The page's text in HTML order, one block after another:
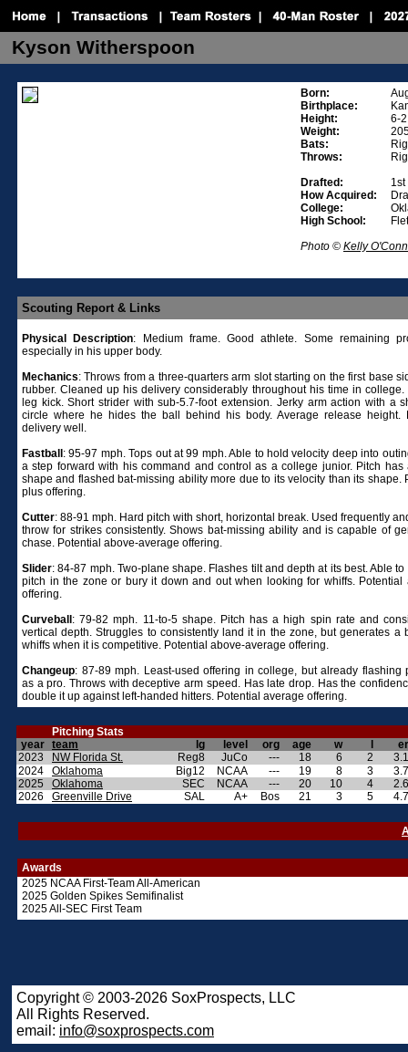
Kyson Witherspoon
Born:
Birthplace:
Height:
6-2
Weight:
Bats:
Throws:
Drafted:
How Acquired:
College:
High School:
Photo © Kelly
Scouting Report & Links
Physical Description: Medium frame. Good athlete. Some remaining
especially in his upper body.
Mechanics: Throws from a three-quarters arm slot starting on the first base
rubber. Cleaned up his delivery considerably throughout his time in college.
leg kick. Short strider with sub-5.7-foot extension. Jerky arm action with a
circle where he hides the ball behind his body. Average release height.
delivery well.
Fastball : 95-97 mph. Tops out at 99 mph. Able to hold velocity deep into
a step forward with his command and control as a college junior. Pitch has
shape and flashed bat-missing ability more due to its velocity than its shape.
plus offering.
Cutter: 88-91 mph. Hard pitch with short, horizontal break. Used frequently
throw for strikes consistently. Shows bat-missing ability and is capable of
chase. Potential above-average offering.
Slider: 84-87 mph. Two-plane shape. Flashes tilt and depth at its best. Able
pitch in the zone or bury it down and out when looking for whiffs. Potential
offering.
Curveball : 79-82 mph. 11-to-5 shape. Pitch has a high spin rate and
vertical depth. Struggles to consistently land it in the zone, but generates a
whiffs when it is competitive. Potential above-average offering.
Changeup: 87-89 mph. Least-used offering in college, but already flashing
as a pro. Throws with deceptive arm speed. Has late drop. Has the
double it up against left-handed hitters. Potential average offering.
Pitching Stats
year team lg level org age w
2023
NW Florida St. Reg8 JuCo --- 18 6 2
2024
Oklahoma Big12 NCAA --- 19 8 3
2025
Oklahoma SEC NCAA --- 20 10 4
2026
Greenville Drive SAL A+ Bos 21 3 5
Awards
2025 NCAA First-Team All-American
2025 Golden Spikes Semifinalist
2025 All-SEC First Team
Copyright © 2003-2026 SoxProspects, LLC
All Rights Reserved.
email: info@soxprospects.com